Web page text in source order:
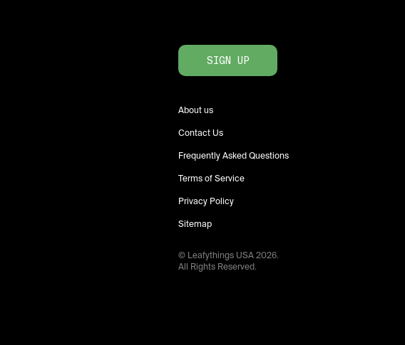
SIGN UP
About us
Contact Us
Frequently Asked Questions
Terms of Service
Privacy Policy
Sitemap
© Leafythings USA2026.
All Rights Reserved.